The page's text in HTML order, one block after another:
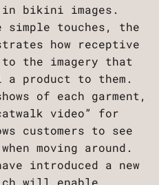
in bikini images.
simple touches, the
how receptive
the imagery that
product to them.
of each garment,
video” for
customers to see
moving around.
introduced a new
will enable